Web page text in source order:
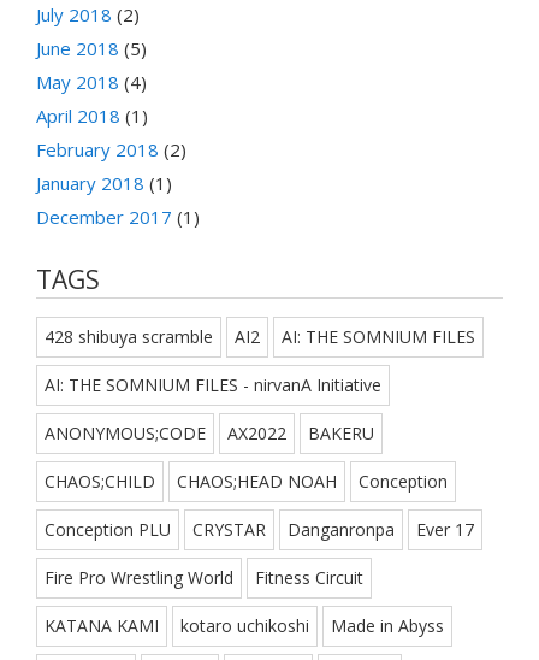
July 2018 (2)
June 2018 (5)
May 2018 (4)
April 2018 (1)
February 2018 (2)
January 2018 (1)
December 2017 (1)
TAGS
428 shibuya scramble AI2 AI: THE SOMNIUM FILES
AI: THE SOMNIUM FILES - nirvanA Initiative
ANONYMOUS;CODE AX2022 BAKERU
CHAOS;CHILD CHAOS;HEAD NOAH Conception
Conception PLU CRYSTAR Danganronpa Ever 17
Fire Pro Wrestling World Fitness Circuit
KATANA KAMI kotaro uchikoshi Made in Abyss